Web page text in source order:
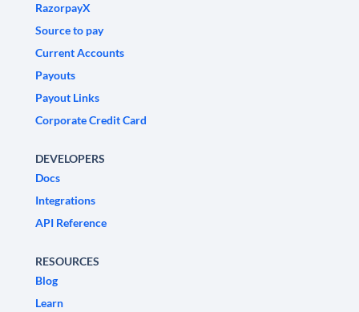
RazorpayX
Source to pay
Current Accounts
Payouts
Payout Links
Corporate Credit Card
DEVELOPERS
Docs
Integrations
API Reference
RESOURCES
Blog
Learn